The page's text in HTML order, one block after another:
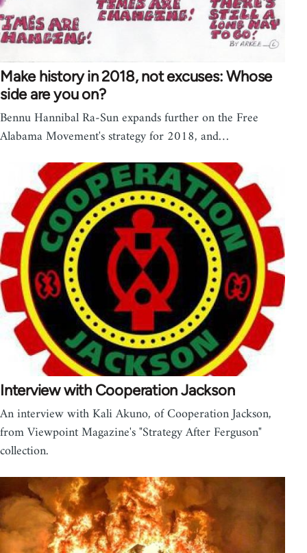
Make history in 2018, not excuses: Whose
side are you on?
Bennu Hannibal Ra-Sun expands further on the Free
Alabama Movement's strategy for 2018, and…
Interview with Cooperation Jackson
An interview with Kali Akuno, of Cooperation Jackson,
from Viewpoint Magazine's "Strategy After Ferguson"
collection.